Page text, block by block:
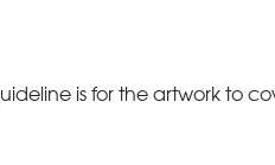
is for the artwork to